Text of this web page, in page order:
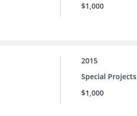
$1,000
2015
Special Projects
$1,000